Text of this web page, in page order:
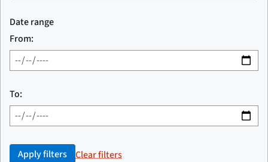
Date range
From:
To:
Apply filters Clear filters